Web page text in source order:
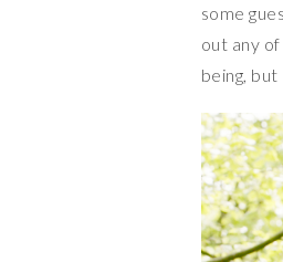
some
out any
being, but